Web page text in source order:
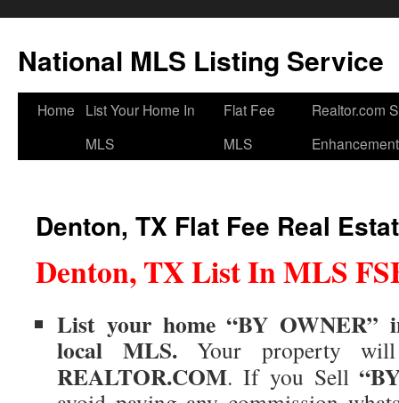
National MLS Listing Service
Home
List Your Home In
MLS
Flat Fee
MLS
Realtor.com
Enhancement
Denton, TX Flat Fee Real
Denton, TX List In MLS
List your home “BY OWNER”
local MLS. Your property
REALTOR.COM. If you Sell